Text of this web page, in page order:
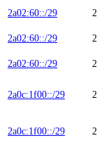
2a02:60::/29
2a02:60::/29
2a02:60::/29
2a0c:1f00::/29
2a0c:1f00::/29